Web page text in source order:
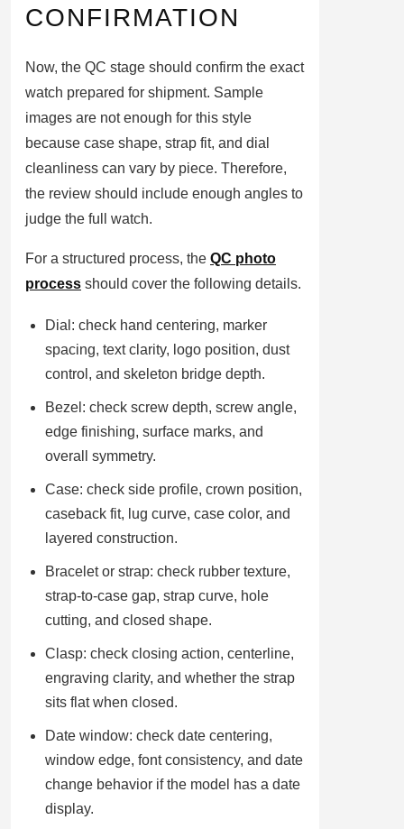
CONFIRMATION
Now, the QC stage should confirm the exact
watch prepared for shipment. Sample
images are not enough for this style
because case shape, strap fit, and dial
cleanliness can vary by piece. Therefore,
the review should include enough angles to
judge the full watch.
For a structured process, the QC photo
process should cover the following details.
Dial: check hand centering, marker
spacing, text clarity, logo position, dust
control, and skeleton bridge depth.
Bezel: check screw depth, screw angle,
edge finishing, surface marks, and
overall symmetry.
Case: check side profile, crown position,
caseback fit, lug curve, case color, and
layered construction.
Bracelet or strap: check rubber texture,
strap-to-case gap, strap curve, hole
cutting, and closed shape.
Clasp: check closing action, centerline,
engraving clarity, and whether the strap
sits flat when closed.
Date window: check date centering,
window edge, font consistency, and date
change behavior if the model has a date
display.